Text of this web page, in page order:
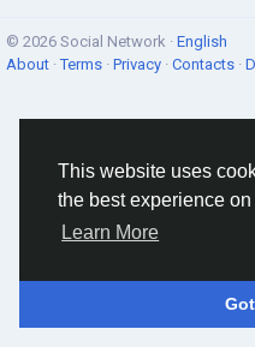
This website uses
the best experience
Learn More
© 2026 Social Network · English
About ·Terms · Privacy · Contacts ·